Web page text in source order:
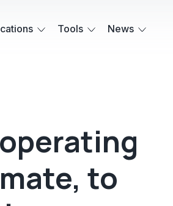
Tools News
to